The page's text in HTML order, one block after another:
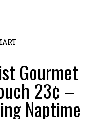
Gourmet
23¢ –
Naptime